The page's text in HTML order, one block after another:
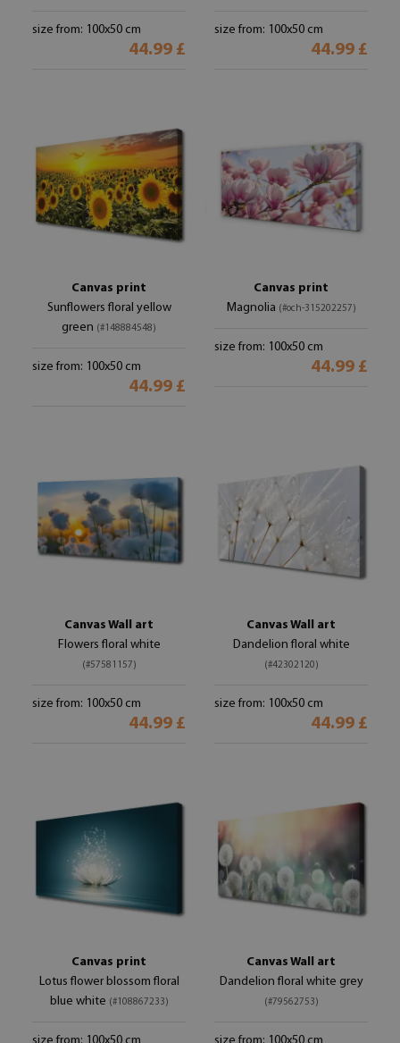
size from: 100x50 cm
44.99 £
size from: 100x50 cm
44.99 £
Canvas print
Sunflowers floral yellow
green (#148884548)
size from: 100x50 cm
44.99 £
Canvas print
Magnolia (#och-315202257)
size from: 100x50 cm
44.99 £
Canvas Wall art
Flowers floral white
(#57581157)
size from: 100x50 cm
44.99 £
Canvas Wall art
Dandelion floral white
(#42302120)
size from: 100x50 cm
44.99 £
Canvas print
Lotus flower blossom floral
blue white (#108867233)
Canvas Wall art
Dandelion floral white grey
(#79562753)